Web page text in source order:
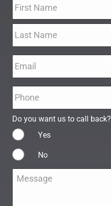
Do you want us to call back?
Yes
No
Message